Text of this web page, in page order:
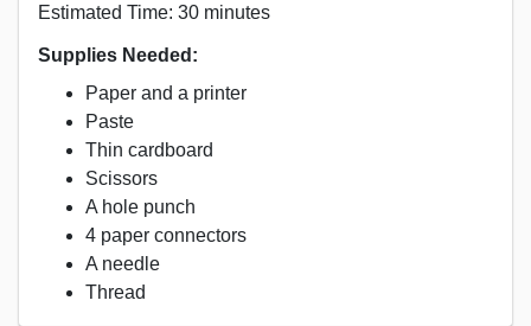
Estimated Time: 30 minutes
Supplies Needed:
Paper and a printer
Paste
Thin cardboard
Scissors
A hole punch
4 paper connectors
A needle
Thread